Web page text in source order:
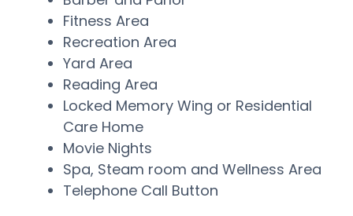
Fitness Area
Recreation Area
Yard Area
Reading Area
Locked Memory Wing or Residential
Care Home
Movie Nights
Spa, Steam room and Wellness Area
Telephone Call Button